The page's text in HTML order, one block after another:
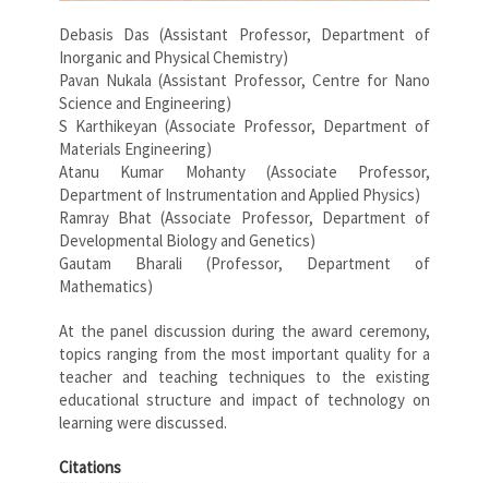
Debasis Das (Assistant Professor, Department of
Inorganic and Physical Chemistry)
Pavan Nukala (Assistant Professor, Centre for Nano
Science and Engineering)
S Karthikeyan (Associate Professor, Department of
Materials Engineering)
Atanu Kumar Mohanty (Associate Professor,
Department of Instrumentation and Applied Physics)
Ramray Bhat (Associate Professor, Department of
Developmental Biology and Genetics)
Gautam Bharali (Professor, Department of
Mathematics)
At the panel discussion during the award ceremony,
topics ranging from the most important quality for a
teacher and teaching techniques to the existing
educational structure and impact of technology on
learning were discussed.
Citations